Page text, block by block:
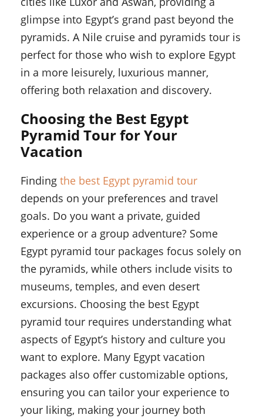
glimpse into Egypt’s grand past beyond the
pyramids. A Nile cruise and pyramids tour is
perfect for those who wish to explore Egypt
in a more leisurely, luxurious manner,
offering both relaxation and discovery.
Choosing the Best Egypt
Pyramid Tour for Your
Vacation
Finding the best Egypt pyramid tour
depends on your preferences and travel
goals. Do you want a private, guided
experience or a group adventure? Some
Egypt pyramid tour packages focus solely on
the pyramids, while others include visits to
museums, temples, and even desert
excursions. Choosing the best Egypt
pyramid tour requires understanding what
aspects of Egypt’s history and culture you
want to explore. Many Egypt vacation
packages also offer customizable options,
ensuring you can tailor your experience to
your liking, making your journey both